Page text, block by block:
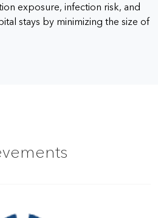
exposure, infection risk, and
stays by minimizing the size of